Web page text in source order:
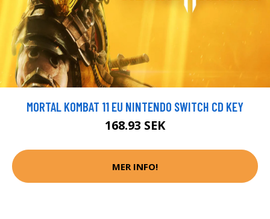
MORTAL KOMBAT 11 EU NINTENDO SWITCH CD KEY
168.93 SEK
MER INFO!